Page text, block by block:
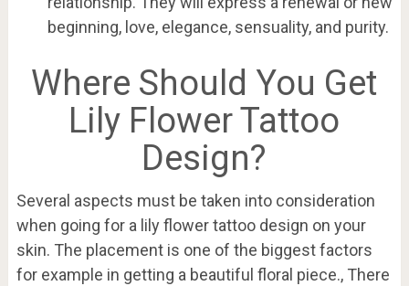
beginning, love, elegance, sensuality, and purity.
Where Should You Get
Lily Flower Tattoo
Design?
Several aspects must be taken into consideration
when going for a lily flower tattoo design on your
skin. The placement is one of the biggest factors
for example in getting a beautiful floral piece., There